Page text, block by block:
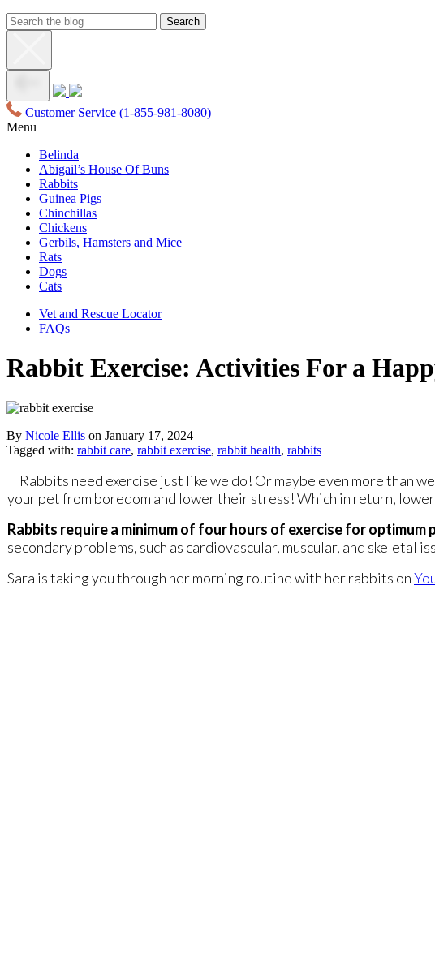
Customer Service (1-855-981-8080)
Menu
Belinda
Abigail’s House Of Buns
Rabbits
Guinea Pigs
Chinchillas
Chickens
Gerbils, Hamsters and Mice
Rats
Dogs
Cats
Vet and Rescue Locator
FAQs
Rabbit Exercise: Activities For a
By Nicole Ellis on January 17, 2024
Tagged with: rabbit care, rabbit exercise, rabbit health, rabbits
Rabbits need exercise just like we do! Or maybe even more than
your pet from boredom and lower their stress! Which in return,
Rabbits require a minimum of four hours of exercise for optimum
secondary problems, such as cardiovascular, muscular, and
Sara is taking you through her morning routine with her rabbits on